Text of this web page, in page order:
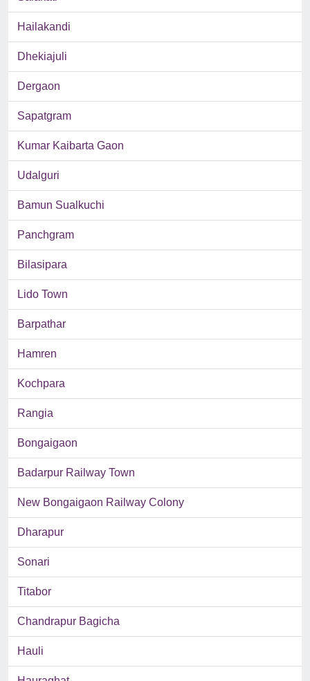
Hailakandi
Dhekiajuli
Dergaon
Sapatgram
Kumar Kaibarta Gaon
Udalguri
Bamun Sualkuchi
Panchgram
Bilasipara
Lido Town
Barpathar
Hamren
Kochpara
Rangia
Bongaigaon
Badarpur Railway Town
New Bongaigaon Railway Colony
Dharapur
Sonari
Titabor
Chandrapur Bagicha
Hauli